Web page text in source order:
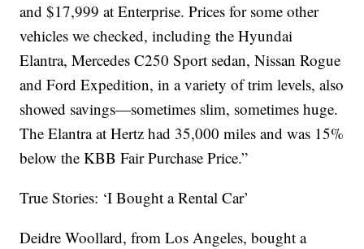
and $17,999 at Enterprise. Prices for some other
vehicles we checked, including the Hyundai
Elantra, Mercedes C250 Sport sedan, Nissan Rogue
and Ford Expedition, in a variety of trim levels, also
showed savings—sometimes slim, sometimes huge.
The Elantra at Hertz had 35,000 miles and was 15%
below the KBB Fair Purchase Price.”
True Stories: ‘I Bought a Rental Car’
Deidre Woollard, from Los Angeles, bought a